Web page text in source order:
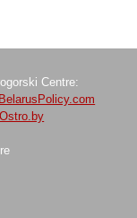
Centre: